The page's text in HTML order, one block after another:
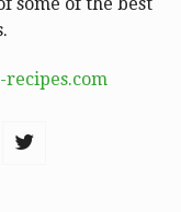
some of the best
recipes.com